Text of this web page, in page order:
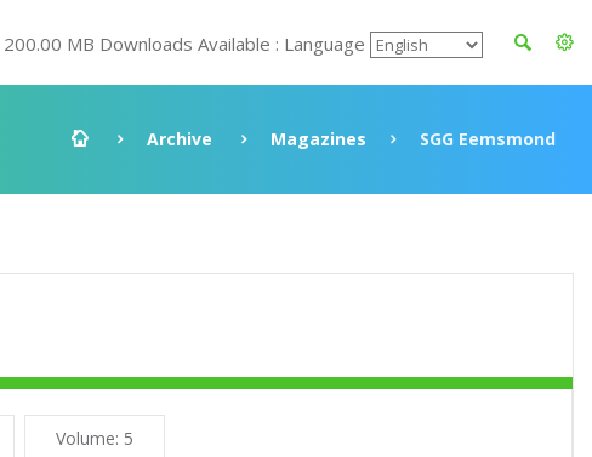
200.00 MB Downloads Available : Language
Archive Magazines SGG Eemsmond
Volume: 5